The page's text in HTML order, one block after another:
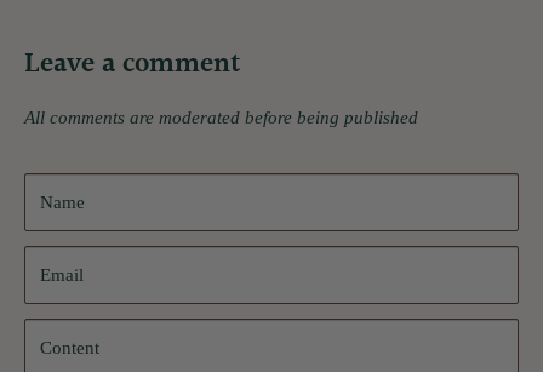
Leave a comment
All comments are moderated before being published
Name
Email
Content